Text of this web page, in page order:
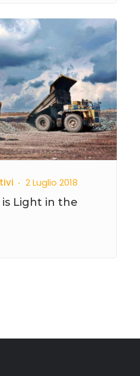
2 Luglio 2018
Light in the